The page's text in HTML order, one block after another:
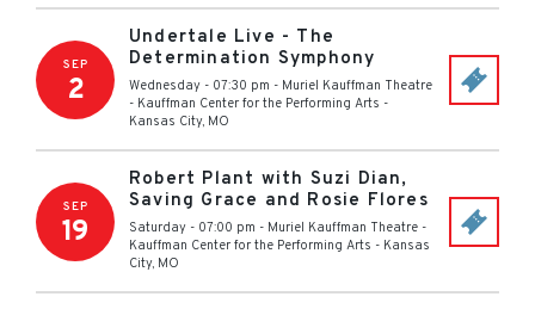
SEP
2
Undertale Live - The
Determination Symphony
Wednesday - 07:30 pm - Muriel Kauffman Theatre
- Kauffman Center for the Performing Arts -
Kansas City, MO
SEP
19
Robert Plant with Suzi Dian,
Saving Grace and Rosie Flores
Saturday - 07:00 pm - Muriel Kauffman Theatre -
Kauffman Center for the Performing Arts - Kansas
City, MO